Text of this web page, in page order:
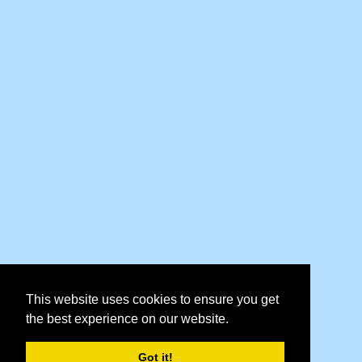
This website uses cookies to ensure you get
the best experience on our website.
Got it!